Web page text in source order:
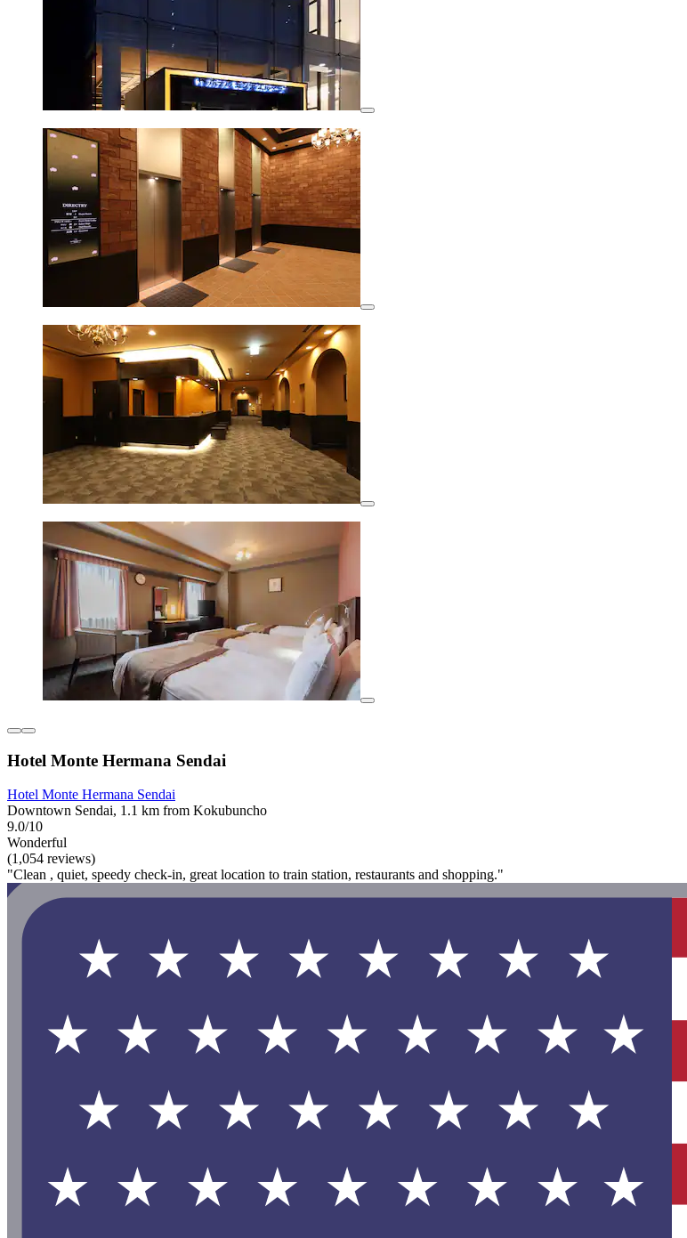
Hotel Monte Hermana Sendai
Hotel Monte Hermana Sendai
Downtown Sendai, 1.1 km from Kokubuncho
9.0/10
Wonderful
(1,054 reviews)
"Clean , quiet, speedy check-in, great location to train station, restaurants and shopping."